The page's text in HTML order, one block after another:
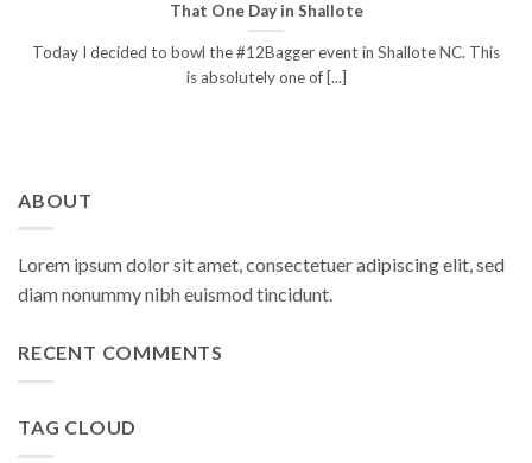
That One Day in Shallote
Today I decided to bowl the #12Bagger event in Shallote NC. This
is absolutely one of [...]
ABOUT
Lorem ipsum dolor sit amet, consectetuer adipiscing elit, sed
diam nonummy nibh euismod tincidunt.
RECENT COMMENTS
TAG CLOUD